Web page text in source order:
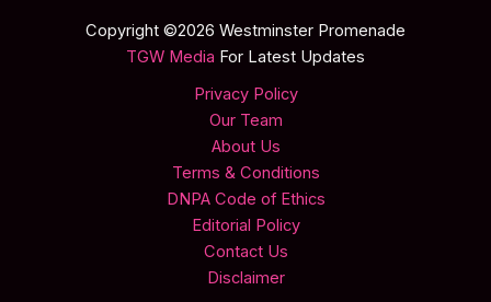
Copyright ©2026 Westminster Promenade
TGW Media For Latest Updates
Privacy Policy
Our Team
About Us
Terms & Conditions
DNPA Code of Ethics
Editorial Policy
Contact Us
Disclaimer